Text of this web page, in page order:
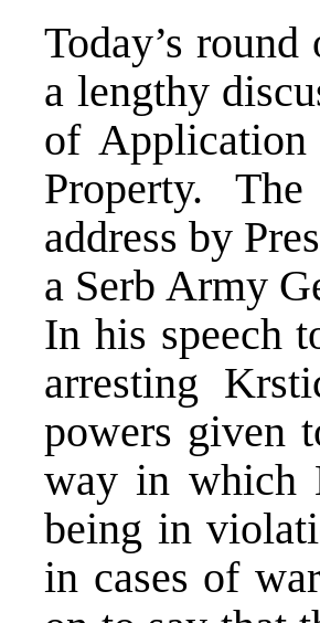
Today’s
a lengthy
of
Property.
address by
a Serb Army
In his speech
arresting
powers given
way in which
being in
in cases of